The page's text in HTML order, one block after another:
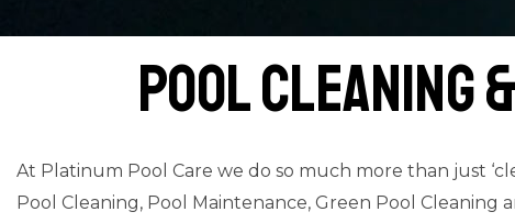
Pool Cleaning
At Platinum Pool Care we do so much more than just
Pool Cleaning, Pool Maintenance, Green Pool